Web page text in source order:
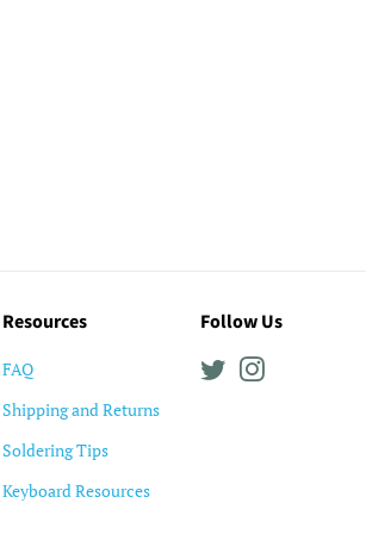
Resources
FAQ
Shipping and Returns
Soldering Tips
Keyboard Resources
Follow Us
Twitter